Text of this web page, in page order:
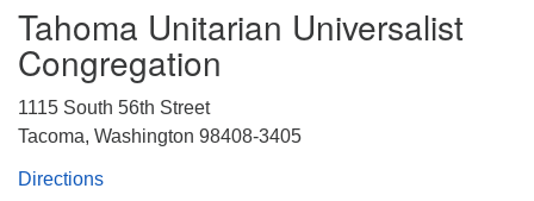
Tahoma Unitarian Universalist
Congregation
1115 South 56th Street
Tacoma, Washington 98408-3405
Directions